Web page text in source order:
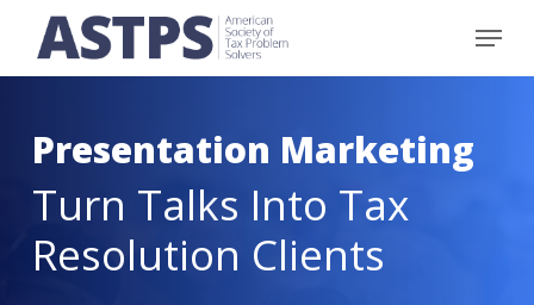
main
Menu
Presentation Marketing
Turn Talks Into Tax
Resolution Clients